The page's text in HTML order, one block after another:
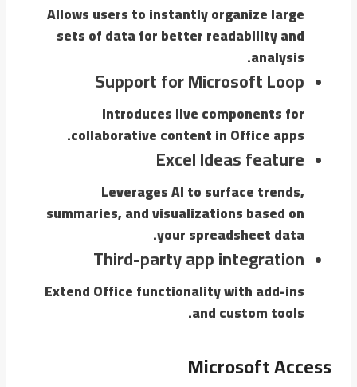
Allows users to instantly organize large
sets of data for better readability and
analysis.
Support for Microsoft Loop
Introduces live components for
collaborative content in Office apps.
Excel Ideas feature
Leverages AI to surface trends,
summaries, and visualizations based on
your spreadsheet data.
Third-party app integration
Extend Office functionality with add-ins
and custom tools.
Microsoft Access